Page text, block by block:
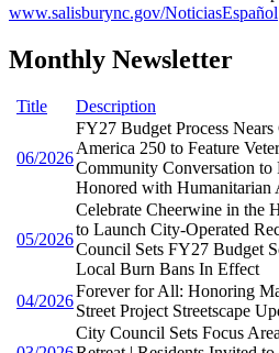
www.salisburync.gov/NoticiasEspañol
Monthly Newsletter
Title Description
06/2026
FY27 Budget Process
America 250 to Feature
Community Conversation
Honored with Humanitarian
05/2026
Celebrate Cheerwine in the
to Launch City-Operated
Council Sets FY27 Budget
Local Burn Bans In Effect
04/2026
Forever for All: Honoring
Street Project Streetscape
City Council Sets Focus